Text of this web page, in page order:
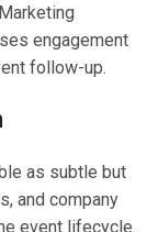
engagement
follow-up.
as subtle but
and company
event lifecycle.